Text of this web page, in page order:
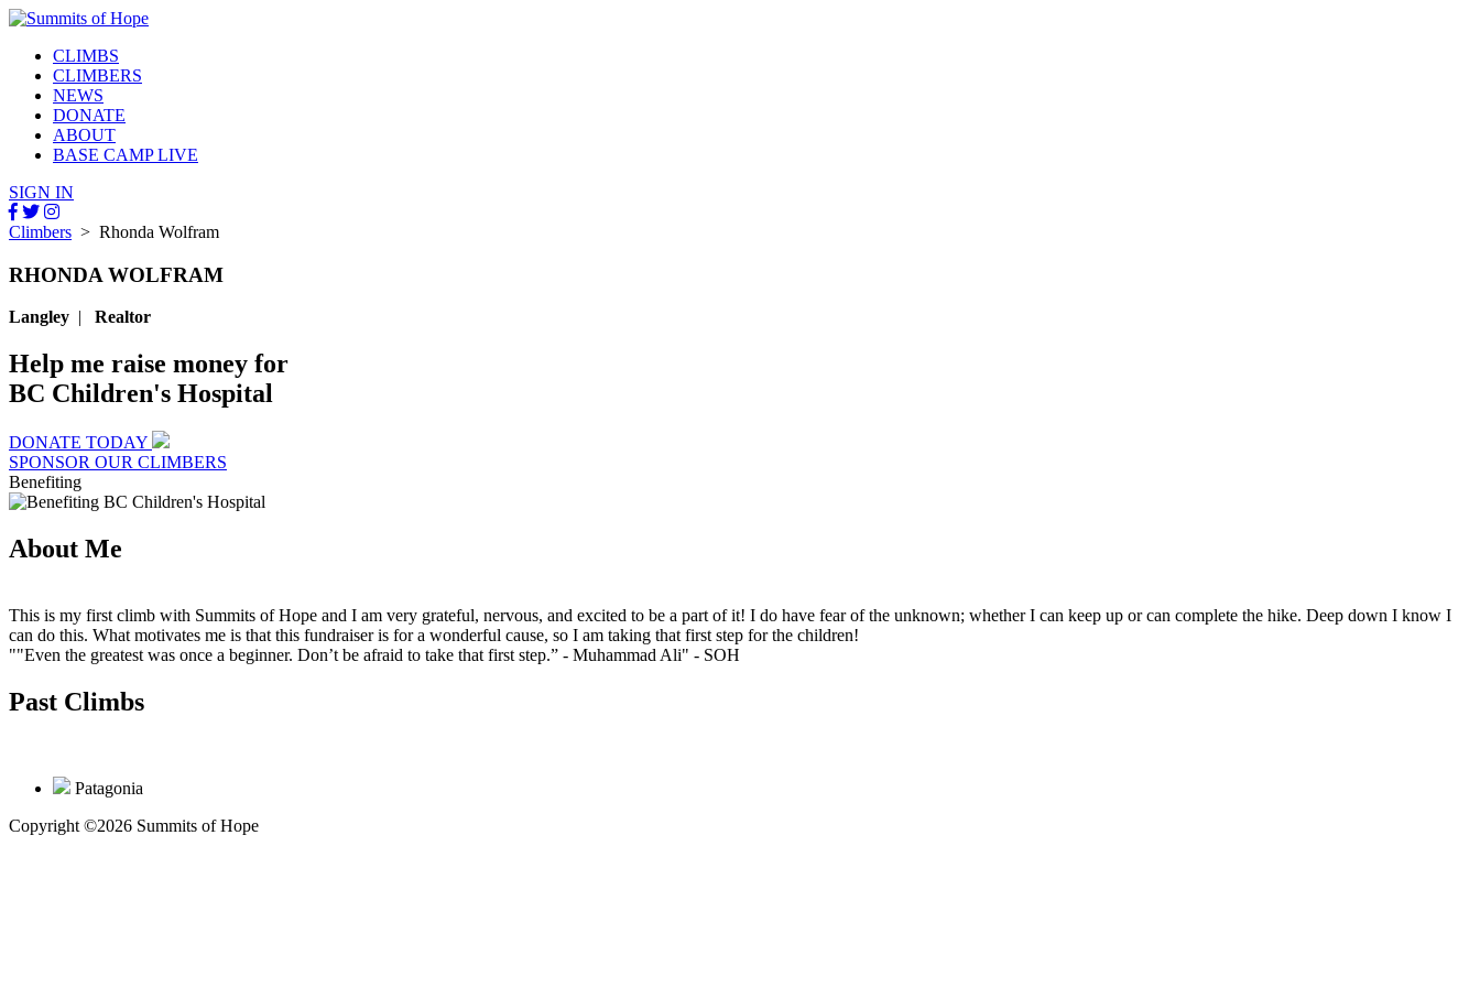
CLIMBS
CLIMBERS
NEWS
DONATE
ABOUT
BASE CAMP LIVE
SIGN IN
Climbers > Rhonda Wolfram
RHONDA WOLFRAM
Langley | Realtor
Help me raise money for
BC Children's Hospital
DONATE TODAY
SPONSOR OUR CLIMBERS
Benefiting
About Me
This is my first climb with Summits of Hope and I am very grateful, nervous, and excited to be a part of it! I do have fear of the unknown; whether I can keep up or can complete the hike. Deep down I know I
can do this. What motivates me is that this fundraiser is for a wonderful cause, so I am taking that first step for the children!
""Even the greatest was once a beginner. Don’t be afraid to take that first step.” - Muhammad Ali" - SOH
Past Climbs
Patagonia
Copyright ©2026 Summits of Hope